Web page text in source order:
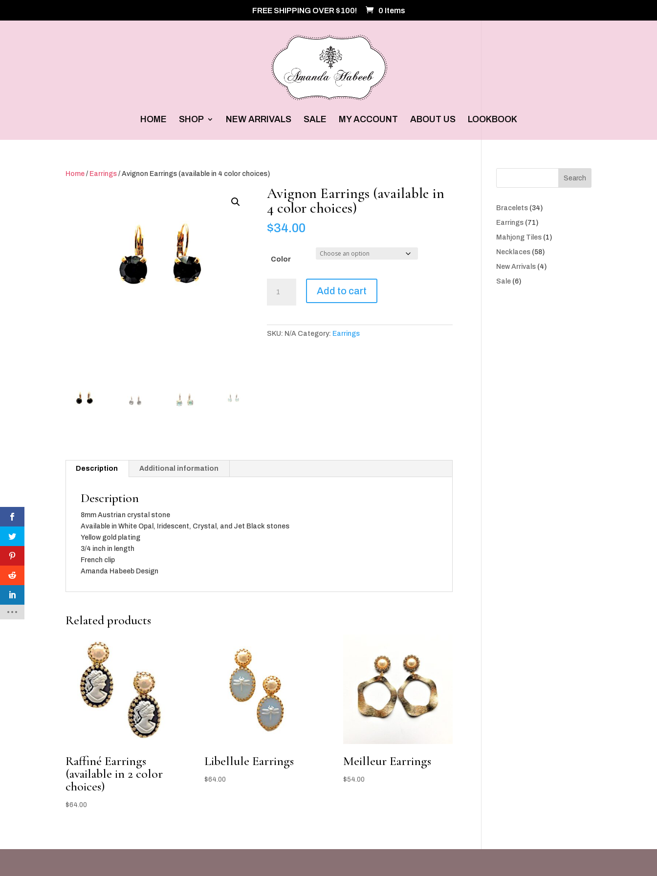
FREE SHIPPING OVER $100! 0 Items
HOME SHOP NEW ARRIVALS SALE MY ACCOUNT ABOUT US LOOKBOOK
Home / Earrings / Avignon Earrings (available in 4 color choices)
Avignon Earrings (available in
4 color choices)
$34.00
Color
Earrings
Add to cart
SKU: N/A Category: Earrings
Description Additional information
Description
8mm Austrian crystal stone
Available in White Opal, Iridescent, Crystal, and Jet Black stones
Yellow gold plating
3/4 inch in length
French clip
Amanda Habeeb Design
Related products
Raffiné Earrings
(available in 2 color
choices)
$64.00
Libellule Earrings
$64.00
Meilleur Earrings
$54.00
Search
Bracelets 3434
Earrings 7171
products
Mahjong Tiles 11
Necklaces 5858
products
New Arrivals 44
Sale 66